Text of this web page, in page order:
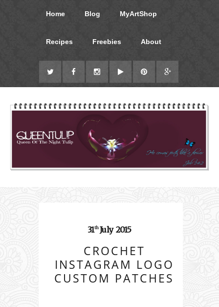
Home Blog MyArtShop
Recipes Freebies About
31th July 2015
CROCHET
INSTAGRAM LOGO
CUSTOM PATCHES